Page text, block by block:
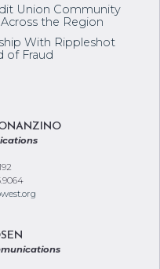
Union Community
the Region
With Rippleshot
of Fraud